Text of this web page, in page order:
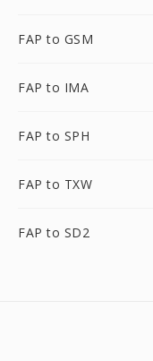
FAP to GSM
FAP to IMA
FAP to SPH
FAP to TXW
FAP to SD2